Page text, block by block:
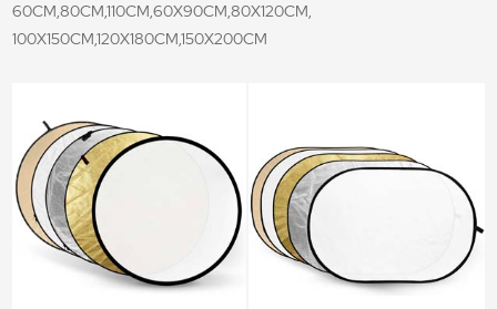
60CM,80CM,110CM,60X90CM,80X120CM,
100X150CM,120X180CM,150X200CM